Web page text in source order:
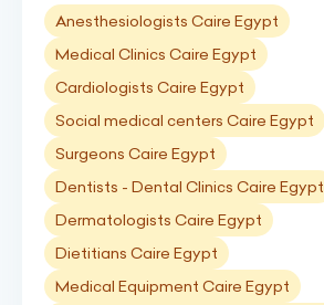
Anesthesiologists Caire Egypt
Medical Clinics Caire Egypt
Cardiologists Caire Egypt
Social medical centers Caire Egypt
Surgeons Caire Egypt
Dentists - Dental Clinics Caire Egypt
Dermatologists Caire Egypt
Dietitians Caire Egypt
Medical Equipment Caire Egypt